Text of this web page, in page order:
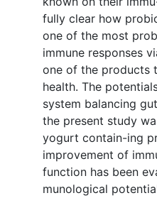
fully clear how
one of the most
immune responses
one of the products
health. The
system balancing
the present study
yogurt contain-ing
improvement of
function has been
munological